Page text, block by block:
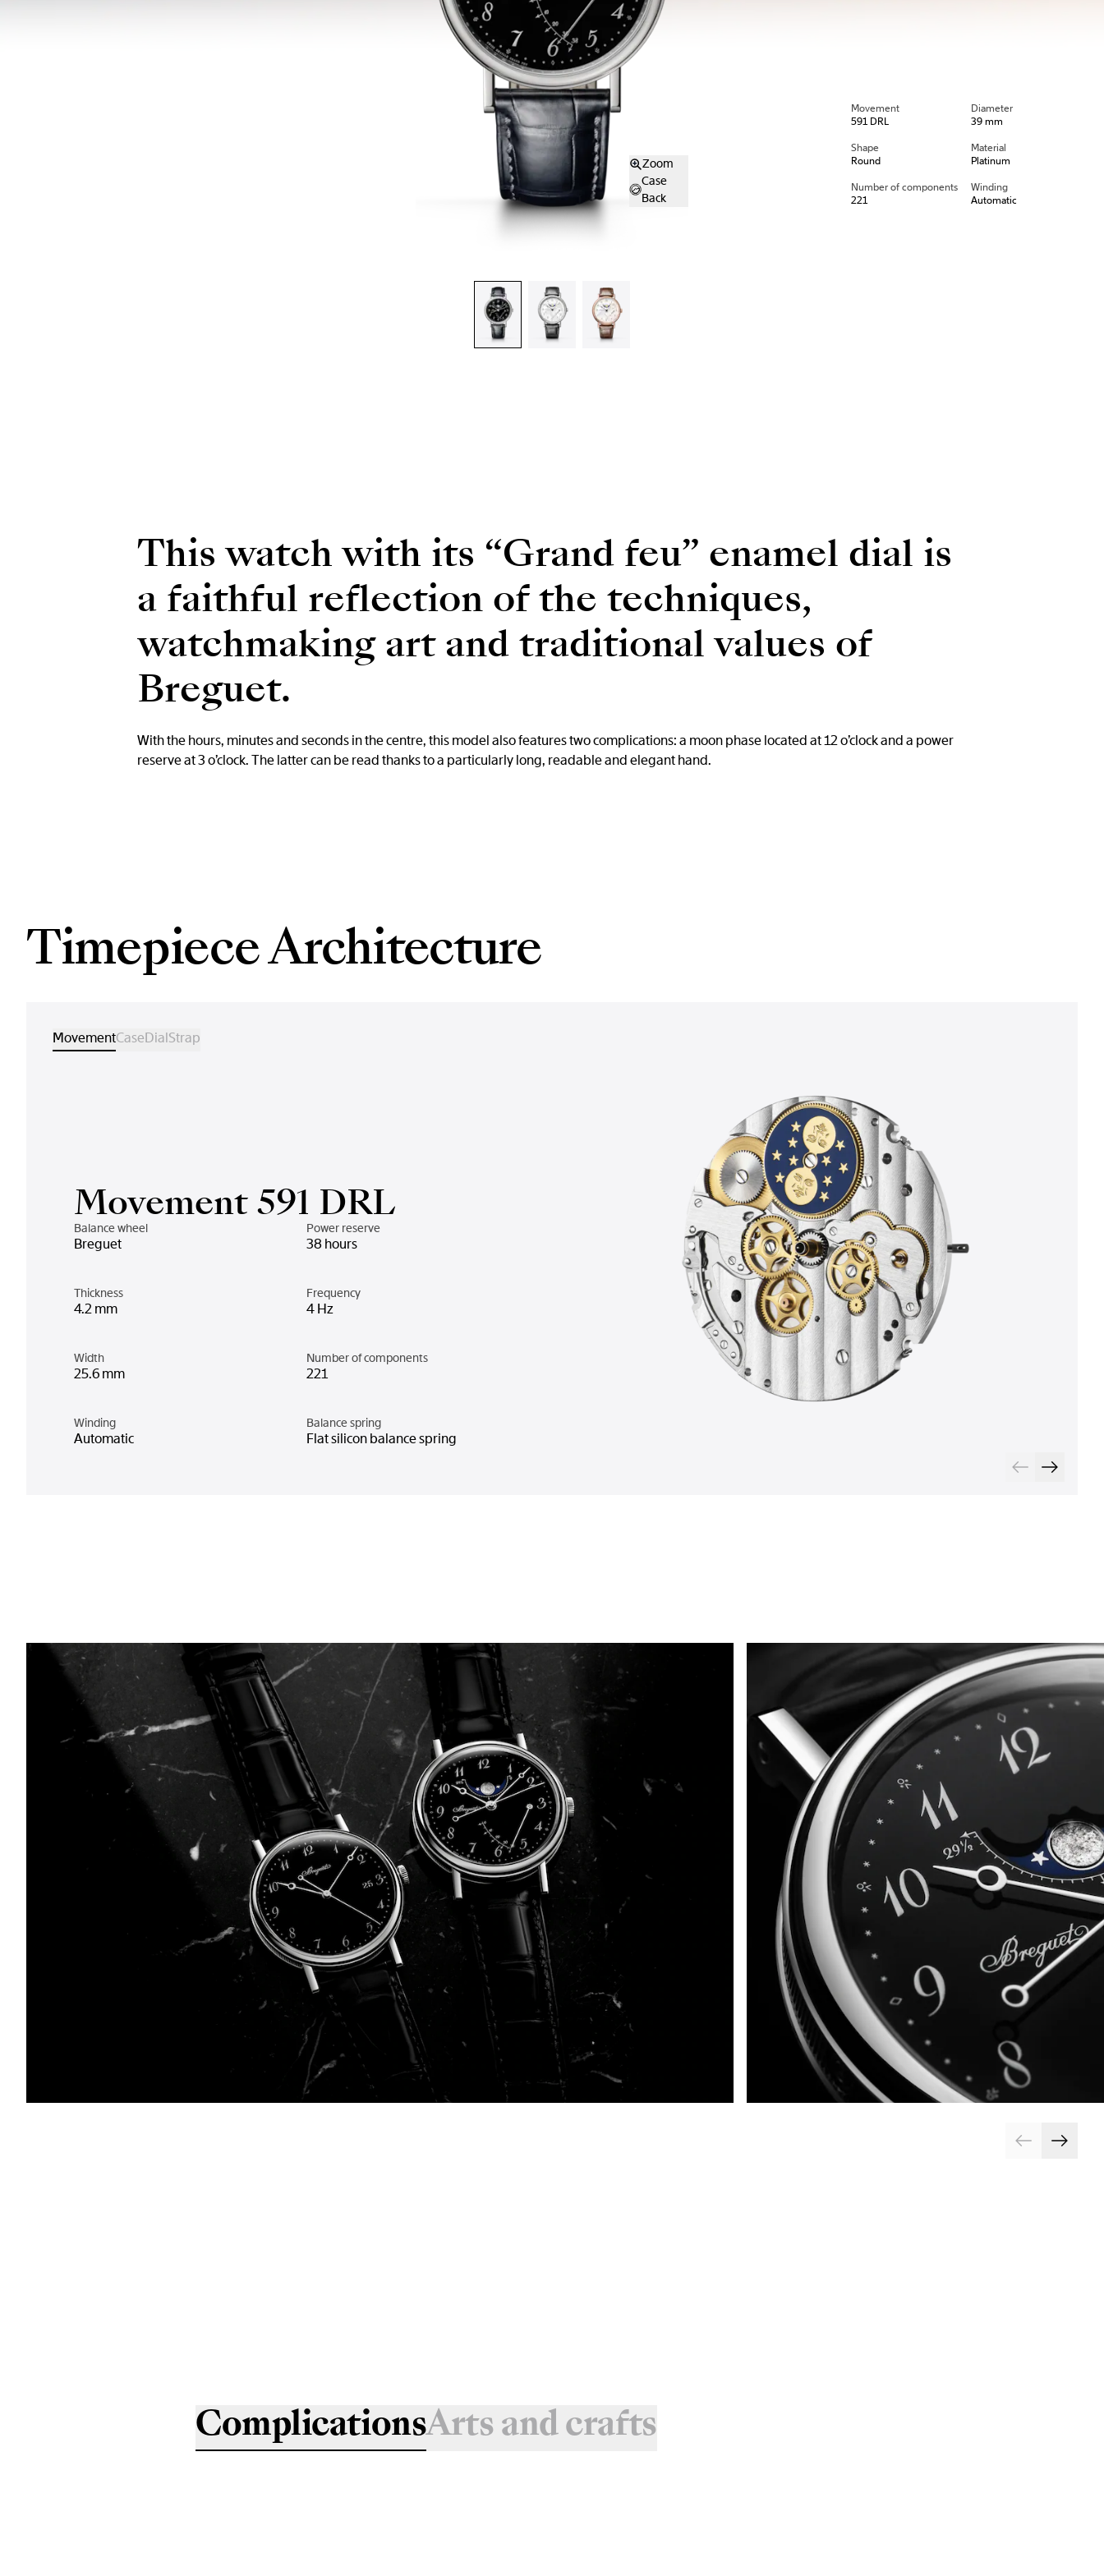
Zoom
Case
Back
Movement
591 DRL
Diameter
39 mm
Shape
Round
Material
Platinum
Number of components
221
Winding
Automatic
This watch with its “Grand feu” enamel dial is
a faithful reflection of the techniques,
watchmaking art and traditional values of
Breguet.
With the hours, minutes and seconds in the centre, this model also features two complications: a moon phase located at 12 o’clock and a power
reserve at 3 o’clock. The latter can be read thanks to a particularly long, readable and elegant hand.
Timepiece Architecture
MovementCaseDialStrap
Movement 591 DRL
Balance wheel
Breguet
Power reserve
38 hours
Thickness
4.2 mm
Frequency
4 Hz
Width
25.6 mm
Number of components
221
Winding
Automatic
Balance spring
Flat silicon balance spring
ComplicationsArts and crafts